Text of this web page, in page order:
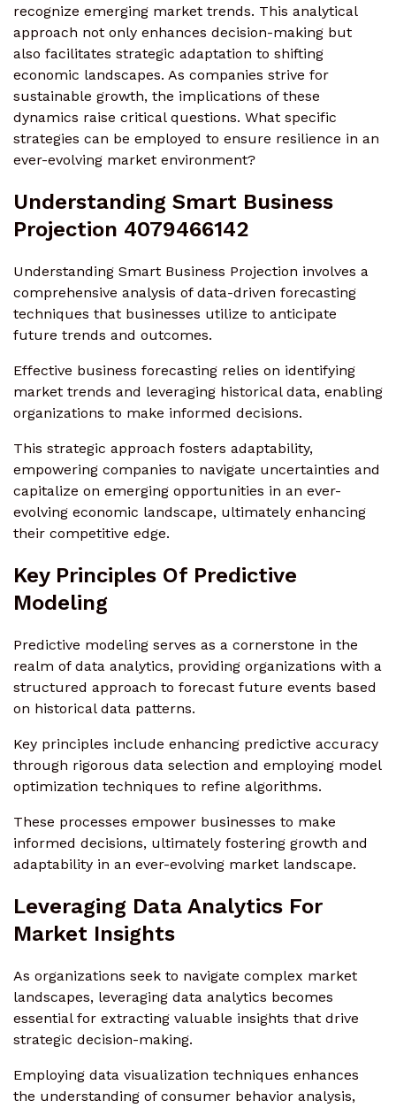
recognize emerging market trends. This analytical
approach not only enhances decision-making but
also facilitates strategic adaptation to shifting
economic landscapes. As companies strive for
sustainable growth, the implications of these
dynamics raise critical questions. What specific
strategies can be employed to ensure resilience in an
ever-evolving market environment?
Understanding Smart Business
Projection 4079466142
Understanding Smart Business Projection involves a
comprehensive analysis of data-driven forecasting
techniques that businesses utilize to anticipate
future trends and outcomes.
Effective business forecasting relies on identifying
market trends and leveraging historical data, enabling
organizations to make informed decisions.
This strategic approach fosters adaptability,
empowering companies to navigate uncertainties and
capitalize on emerging opportunities in an ever-
evolving economic landscape, ultimately enhancing
their competitive edge.
Key Principles Of Predictive
Modeling
Predictive modeling serves as a cornerstone in the
realm of data analytics, providing organizations with a
structured approach to forecast future events based
on historical data patterns.
Key principles include enhancing predictive accuracy
through rigorous data selection and employing model
optimization techniques to refine algorithms.
These processes empower businesses to make
informed decisions, ultimately fostering growth and
adaptability in an ever-evolving market landscape.
Leveraging Data Analytics For
Market Insights
As organizations seek to navigate complex market
landscapes, leveraging data analytics becomes
essential for extracting valuable insights that drive
strategic decision-making.
Employing data visualization techniques enhances
the understanding of consumer behavior analysis,